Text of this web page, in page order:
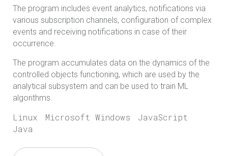
The program includes event analytics, notifications via
various subscription channels, configuration of complex
events and receiving notifications in case of their
occurrence.
The program accumulates data on the dynamics of the
controlled objects functioning, which are used by the
analytical subsystem and can be used to train ML
algorithms.
Linux Microsoft Windows
JavaScript
Java